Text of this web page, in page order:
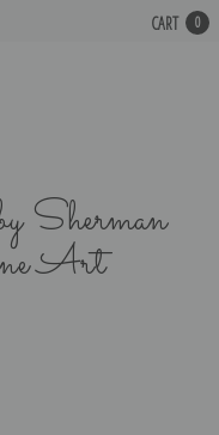
CART 0
Sherman
Art